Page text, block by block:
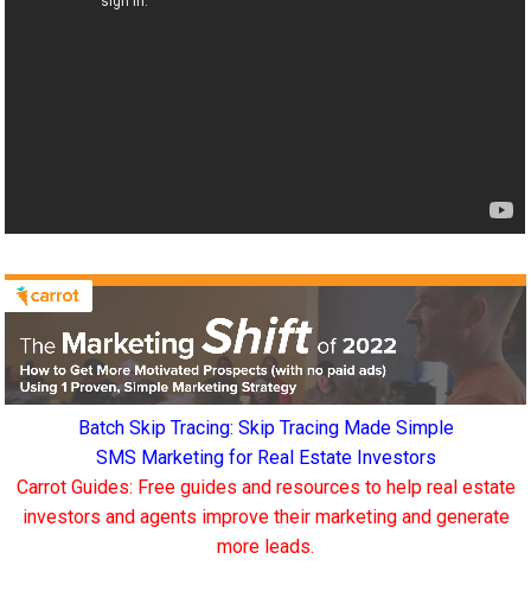
Batch Skip Tracing: Skip Tracing Made Simple
SMS Marketing for Real Estate Investors
Carrot Guides: Free guides and resources to help real estate
investors and agents improve their marketing and generate
more leads.